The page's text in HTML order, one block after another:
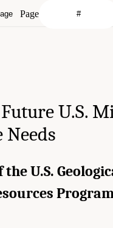
Page
U.S.
Needs
the U.S.